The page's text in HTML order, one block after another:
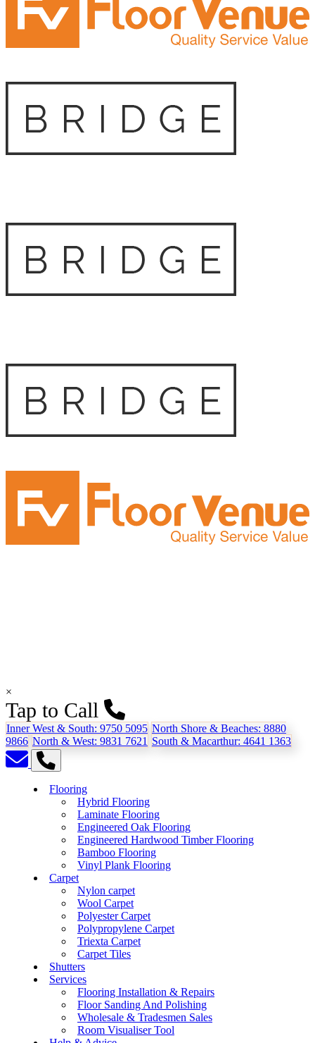
×
Tap to Call
Inner West & South: 9750 5095 North Shore & Beaches: 8880
9866 North & West: 9831 7621 South & Macarthur: 4641 1363
Flooring
Hybrid Flooring
Laminate Flooring
Engineered Oak Flooring
Engineered Hardwood Timber Flooring
Bamboo Flooring
Vinyl Plank Flooring
Carpet
Nylon carpet
Wool Carpet
Polyester Carpet
Polypropylene Carpet
Triexta Carpet
Carpet Tiles
Shutters
Services
Flooring Installation & Repairs
Floor Sanding And Polishing
Wholesale & Tradesmen Sales
Room Visualiser Tool